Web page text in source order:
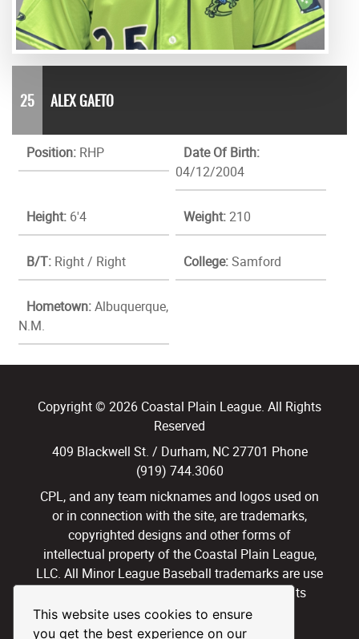
This website uses cookies to ensure
you get the best experience on our
25 ALEX GAETO
Position: RHP
Date Of Birth:
04/12/2004
Height: 6'4 Weight:210
B/T: Right / Right College:Samford
Hometown:Albuquerque,
N.M.
Copyright © 2026 Coastal Plain League. All Rights
Reserved
409 Blackwell St. / Durham, NC 27701 Phone
(919) 744.3060
CPL, and any team nicknames and logos used on
or in connection with the site, are trademarks,
copyrighted designs and other forms of
intellectual property of the Coastal Plain League,
LLC. All Minor League Baseball trademarks are use
with permission and under license. All Rights
Reserved.